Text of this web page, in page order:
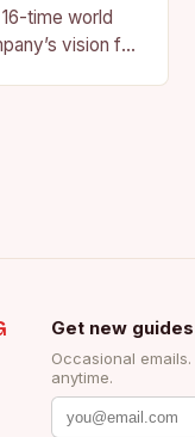
time world
vision for
Get new
Occasional
anytime.